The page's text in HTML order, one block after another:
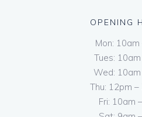
OPENING
Mon:
Tues:
Wed:
Thu: 12pm –
Fri: 10am